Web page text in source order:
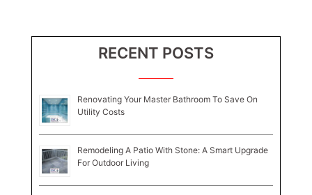
RECENT POSTS
Renovating Your Master Bathroom To Save On
Utility Costs
Remodeling A Patio With Stone: A Smart Upgrade
For Outdoor Living